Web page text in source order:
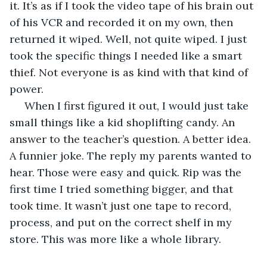
it. It’s as if I took the video tape of his brain out
of his VCR and recorded it on my own, then
returned it wiped. Well, not quite wiped. I just
took the specific things I needed like a smart
thief. Not everyone is as kind with that kind of
power.
small things like a kid shoplifting candy. An
answer to the teacher’s question. A better idea.
A funnier joke. The reply my parents wanted to
hear. Those were easy and quick. Rip was the
first time I tried something bigger, and that
took time. It wasn’t just one tape to record,
process, and put on the correct shelf in my
store. This was more like a whole library.